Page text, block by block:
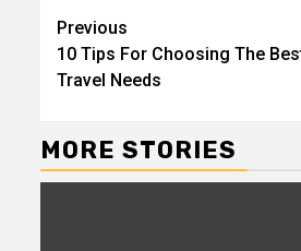
Continue
Reading
Previous
10 Tips For Choosing The
Travel Needs
MORE STORIES